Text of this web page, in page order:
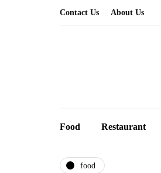
Contact Us About Us
Food Restaurant
food